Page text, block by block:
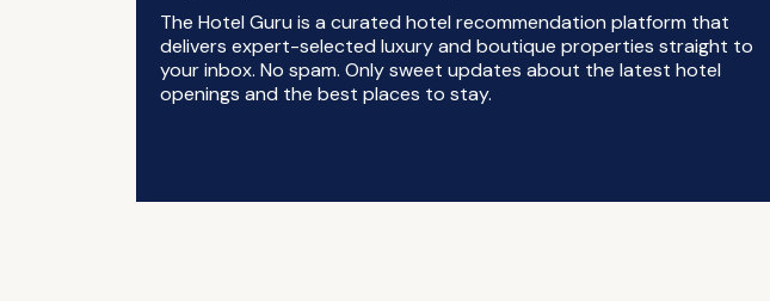
The Hotel Guru is a curated hotel recommendation platform that
delivers expert-selected luxury and boutique properties straight to
your inbox. No spam. Only sweet updates about the latest hotel
openings and the best places to stay.